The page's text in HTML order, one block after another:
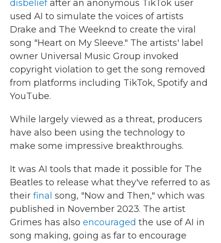
disbelief after an anonymous TikTok user
used AI to simulate the voices of artists
Drake and The Weeknd to create the viral
song "Heart on My Sleeve." The artists' label
owner Universal Music Group invoked
copyright violation to get the song removed
from platforms including TikTok, Spotify and
YouTube.
While largely viewed as a threat, producers
have also been using the technology to
make some impressive breakthroughs.
It was AI tools that made it possible for The
Beatles to release what they've referred to as
their final song, "Now and Then," which was
published in November 2023. The artist
Grimes has also encouraged the use of AI in
song making, going as far to encourage